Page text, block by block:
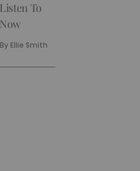
Listen To
Now
By Ellie Smith